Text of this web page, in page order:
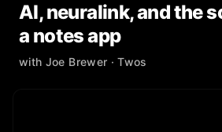
AI, neuralink, and the
a notes app
with Joe Brewer · Twos